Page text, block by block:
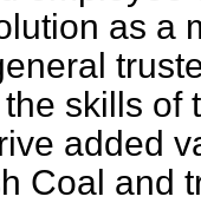
as a
skills of
added
Coal and